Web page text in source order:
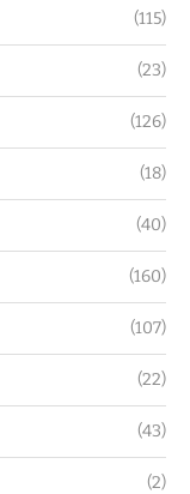
(115)
(23)
(126)
(18)
(40)
(160)
(107)
(22)
(43)
(2)